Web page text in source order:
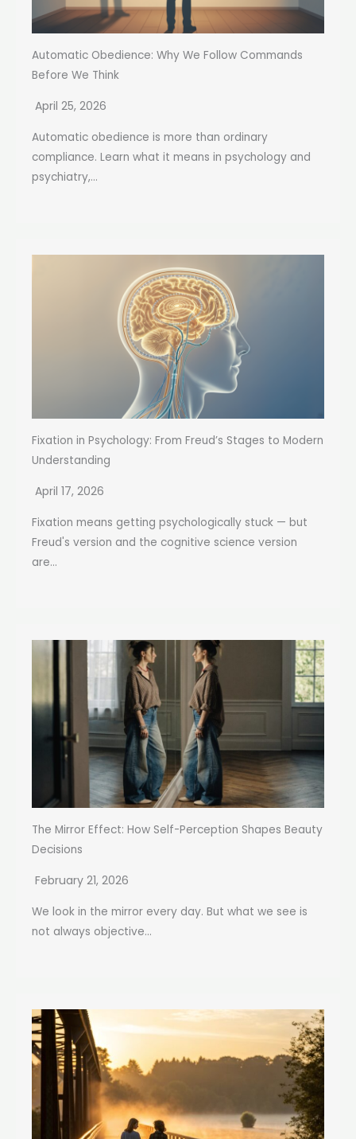
Automatic Obedience: Why We Follow Commands
Before We Think
April 25, 2026
Automatic obedience is more than ordinary
compliance. Learn what it means in psychology and
psychiatry,...
Fixation in Psychology: From Freud’s Stages to Modern
Understanding
April 17, 2026
Fixation means getting psychologically stuck — but
Freud's version and the cognitive science version
are...
The Mirror Effect: How Self-Perception Shapes Beauty
Decisions
February 21, 2026
We look in the mirror every day. But what we see is
not always objective...